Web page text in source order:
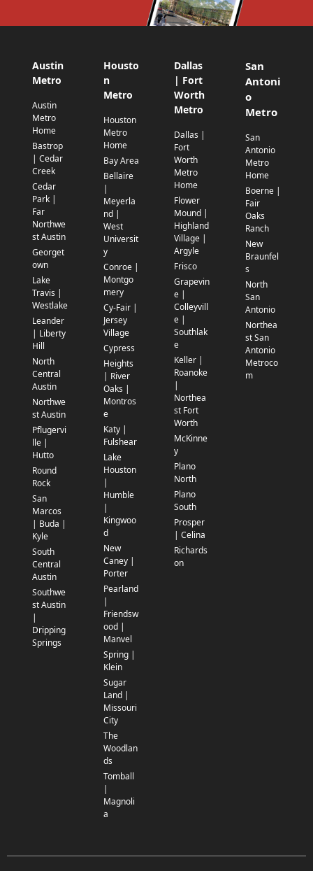
Austin
Metro
Austin
Metro
Home
Bastrop
| Cedar
Creek
Cedar
Park |
Far
Northwe
st Austin
Georget
own
Lake
Travis |
Westlake
Leander
| Liberty
Hill
North
Central
Austin
Northwe
st Austin
Pflugervi
lle |
Hutto
Round
Rock
San
Marcos
| Buda |
Kyle
South
Central
Austin
Southwe
st Austin
|
Dripping
Springs
Housto
n
Metro
Houston
Metro
Home
Bay Area
Bellaire
|
Meyerla
nd |
West
Universit
y
Conroe |
Montgo
mery
Cy-Fair |
Jersey
Village
Cypress
Heights
| River
Oaks |
Montros
e
Katy |
Fulshear
Lake
Houston
|
Humble
|
Kingwoo
d
New
Caney |
Porter
Pearland
|
Friendsw
ood |
Manvel
Spring |
Klein
Sugar
Land |
Missouri
City
The
Woodlan
ds
Tomball
|
Magnoli
a
Dallas
| Fort
Worth
Metro
Dallas |
Fort
Worth
Metro
Home
Flower
Mound |
Highland
Village |
Argyle
Frisco
Grapevin
e |
Colleyvill
e |
Southlak
e
Keller |
Roanoke
|
Northea
st Fort
Worth
McKinne
y
Plano
North
Plano
South
Prosper
| Celina
Richards
on
San
Antoni
o
Metro
San
Antonio
Metro
Home
Boerne |
Fair
Oaks
Ranch
New
Braunfel
s
North
San
Antonio
Northea
st San
Antonio
Metroco
m